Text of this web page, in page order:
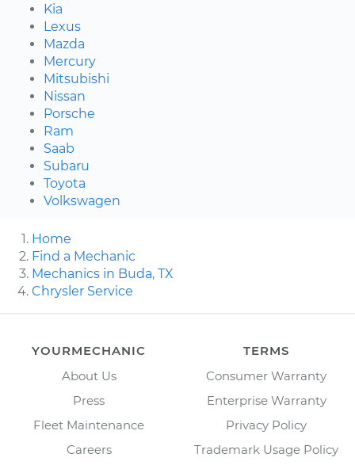
Kia
Lexus
Mazda
Mercury
Mitsubishi
Nissan
Porsche
Ram
Saab
Subaru
Toyota
Volkswagen
Home
Find a Mechanic
Mechanics in Buda, TX
Chrysler Service
YOURMECHANIC
About Us
Press
Fleet Maintenance
Careers
TERMS
Consumer Warranty
Enterprise Warranty
Privacy Policy
Trademark Usage Policy